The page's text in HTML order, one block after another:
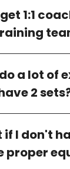
1:1
a lot of
2
if I don't
proper